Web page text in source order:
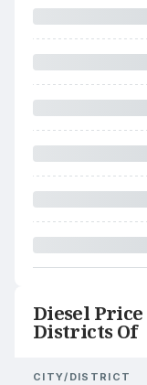
Diesel
Districts Of
CITY/DISTRICT